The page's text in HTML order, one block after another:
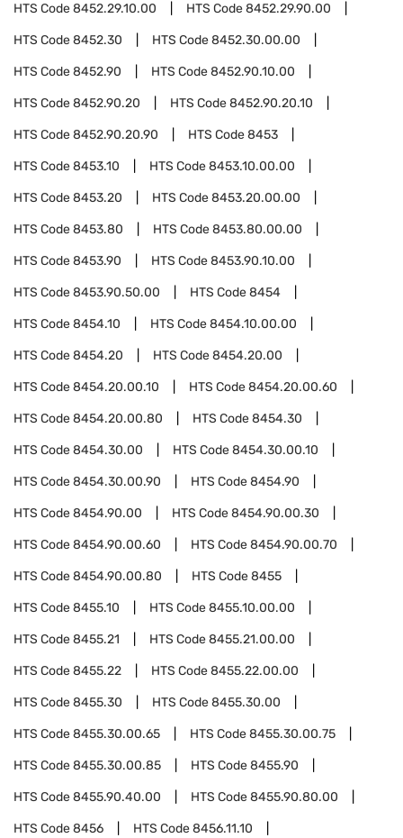
HTS Code8452.29.10.00 HTS Code8452.29.90.00
HTS Code8452.30 HTS Code8452.30.00.00
HTS Code8452.90 HTS Code8452.90.10.00
HTS Code8452.90.20 HTS Code8452.90.20.10
HTS Code8452.90.20.90 HTS Code8453
HTS Code8453.10 HTS Code8453.10.00.00
HTS Code8453.20 HTS Code8453.20.00.00
HTS Code8453.80 HTS Code8453.80.00.00
HTS Code8453.90 HTS Code8453.90.10.00
HTS Code8453.90.50.00 HTS Code8454
HTS Code8454.10 HTS Code8454.10.00.00
HTS Code8454.20 HTS Code8454.20.00
HTS Code8454.20.00.10 HTS Code8454.20.00.60
HTS Code8454.20.00.80 HTS Code8454.30
HTS Code8454.30.00 HTS Code8454.30.00.10
HTS Code8454.30.00.90 HTS Code8454.90
HTS Code8454.90.00 HTS Code8454.90.00.30
HTS Code8454.90.00.60 HTS Code8454.90.00.70
HTS Code8454.90.00.80 HTS Code8455
HTS Code8455.10 HTS Code8455.10.00.00
HTS Code8455.21 HTS Code8455.21.00.00
HTS Code8455.22 HTS Code8455.22.00.00
HTS Code8455.30 HTS Code8455.30.00
HTS Code8455.30.00.65 HTS Code8455.30.00.75
HTS Code8455.30.00.85 HTS Code8455.90
HTS Code8455.90.40.00 HTS Code8455.90.80.00
HTS Code8456 HTS Code8456.11.10